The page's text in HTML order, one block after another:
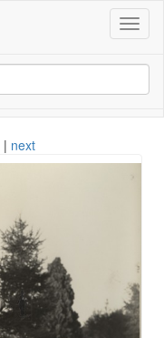
| next